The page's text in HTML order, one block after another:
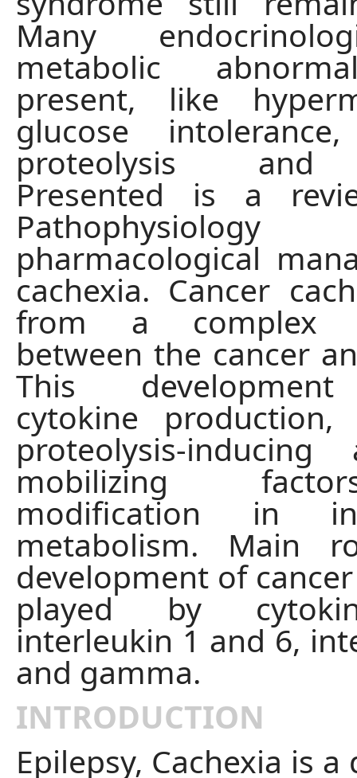
Many
metabolic
present, like
glucose
proteolysis and
Presented is a
pharmacological
cachexia. Cancer
from a complex
between the cancer
This
cytokine
proteolysis-
mobilizing
modification in
metabolism. Main
development of
played by
interleukin 1 and 6,
and gamma.
INTRODUCTION
Epilepsy, Cachexia is